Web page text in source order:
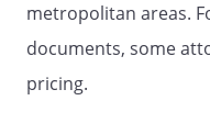
metropolitan areas.
documents, some
pricing.